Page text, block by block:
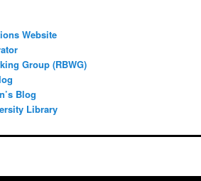
Website
Group (RBWG)
Blog
Library